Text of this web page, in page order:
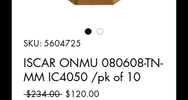
SKU: 5604725
ISCAR ONMU 080608-TN-
MM IC4050 /pk of 10
$234.00 Regular
$120.00